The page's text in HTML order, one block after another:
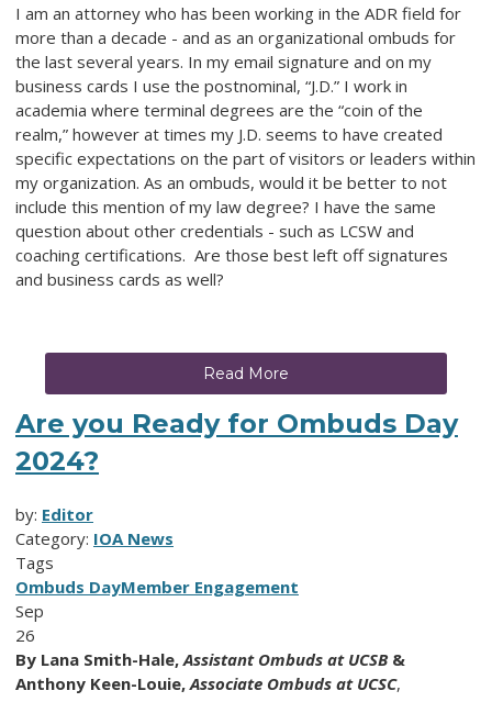
I am an attorney who has been working in the ADR field for
more than a decade - and as an organizational ombuds for
the last several years. In my email signature and on my
business cards I use the postnominal, “J.D.” I work in
academia where terminal degrees are the “coin of the
realm,” however at times my J.D. seems to have created
specific expectations on the part of visitors or leaders within
my organization. As an ombuds, would it be better to not
include this mention of my law degree? I have the same
question about other credentials - such as LCSW and
coaching certifications. Are those best left off signatures
and business cards as well?
Read More
Are you Ready for Ombuds Day
2024?
by: Editor
Category: IOA News
Tags
Ombuds DayMember Engagement
Sep
26
By Lana Smith-Hale, Assistant Ombuds at UCSB&
Anthony Keen-Louie, Associate Ombuds at UCSC,